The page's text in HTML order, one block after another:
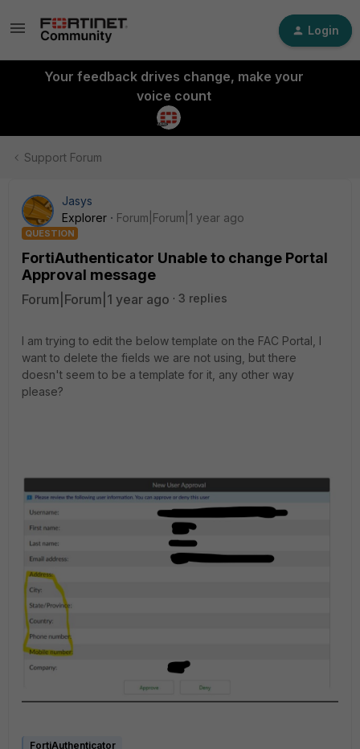
Login
Your feedback drives change, make your
voice count
Support Forum
Jasys
Explorer
Forum|Forum|1 year ago
QUESTION
FortiAuthenticator Unable to change Portal
Approval message
Forum|Forum|1 year ago 3 replies
I am trying to edit the below template on the FAC Portal, I
want to delete the fields we are not using, but there
doesn't seem to be a template for it, any other way
please?
FortiAuthenticator